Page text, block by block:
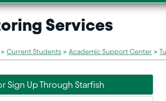
Services
> Current Students > Academic Support Center >
Sign Up Through Starfish